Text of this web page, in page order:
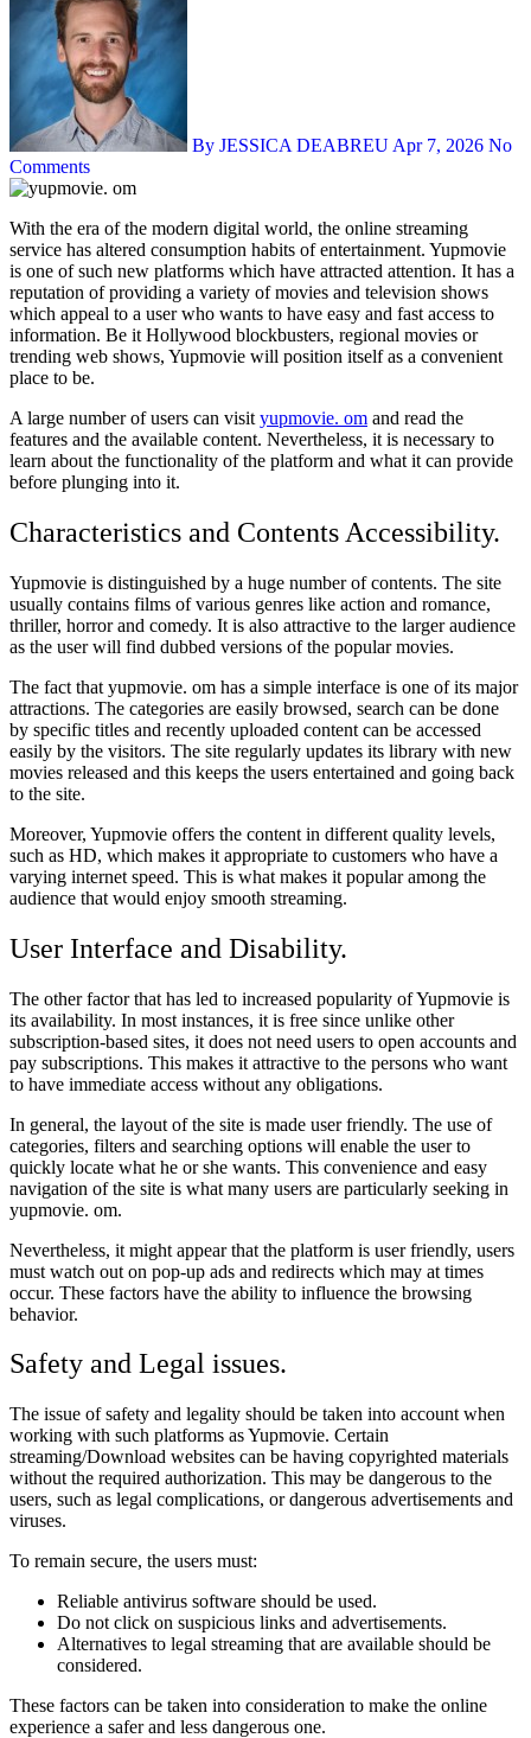
By JESSICA DEABREU Apr 7, 2026 No
Comments
With the era of the modern digital world, the online streaming
service has altered consumption habits of entertainment. Yupmovie
is one of such new platforms which have attracted attention. It has a
reputation of providing a variety of movies and television shows
which appeal to a user who wants to have easy and fast access to
information. Be it Hollywood blockbusters, regional movies or
trending web shows, Yupmovie will position itself as a convenient
place to be.
A large number of users can visit yupmovie. om and read the
features and the available content. Nevertheless, it is necessary to
learn about the functionality of the platform and what it can provide
before plunging into it.
Characteristics and Contents Accessibility.
Yupmovie is distinguished by a huge number of contents. The site
usually contains films of various genres like action and romance,
thriller, horror and comedy. It is also attractive to the larger audience
as the user will find dubbed versions of the popular movies.
The fact that yupmovie. om has a simple interface is one of its major
attractions. The categories are easily browsed, search can be done
by specific titles and recently uploaded content can be accessed
easily by the visitors. The site regularly updates its library with new
movies released and this keeps the users entertained and going back
to the site.
Moreover, Yupmovie offers the content in different quality levels,
such as HD, which makes it appropriate to customers who have a
varying internet speed. This is what makes it popular among the
audience that would enjoy smooth streaming.
User Interface and Disability.
The other factor that has led to increased popularity of Yupmovie is
its availability. In most instances, it is free since unlike other
subscription-based sites, it does not need users to open accounts and
pay subscriptions. This makes it attractive to the persons who want
to have immediate access without any obligations.
In general, the layout of the site is made user friendly. The use of
categories, filters and searching options will enable the user to
quickly locate what he or she wants. This convenience and easy
navigation of the site is what many users are particularly seeking in
yupmovie. om.
Nevertheless, it might appear that the platform is user friendly, users
must watch out on pop-up ads and redirects which may at times
occur. These factors have the ability to influence the browsing
behavior.
Safety and Legal issues.
The issue of safety and legality should be taken into account when
working with such platforms as Yupmovie. Certain
streaming/Download websites can be having copyrighted materials
without the required authorization. This may be dangerous to the
users, such as legal complications, or dangerous advertisements and
viruses.
To remain secure, the users must:
Reliable antivirus software should be used.
Do not click on suspicious links and advertisements.
Alternatives to legal streaming that are available should be
considered.
These factors can be taken into consideration to make the online
experience a safer and less dangerous one.